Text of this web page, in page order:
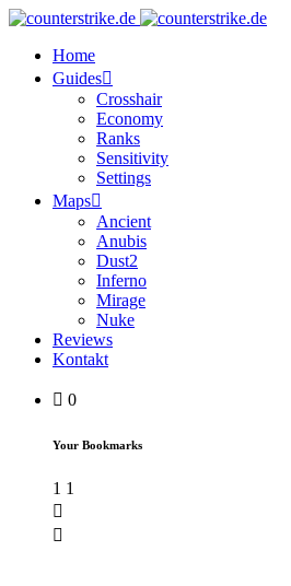
Home
Guides
Crosshair
Economy
Ranks
Sensitivity
Settings
Maps
Ancient
Anubis
Dust2
Inferno
Mirage
Nuke
Reviews
Kontakt
0
Your Bookmarks
1 1